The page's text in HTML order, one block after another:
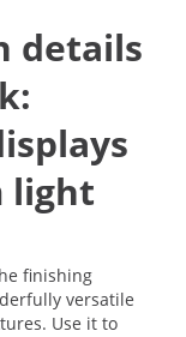
details
light
finishing
versatile
Use it to